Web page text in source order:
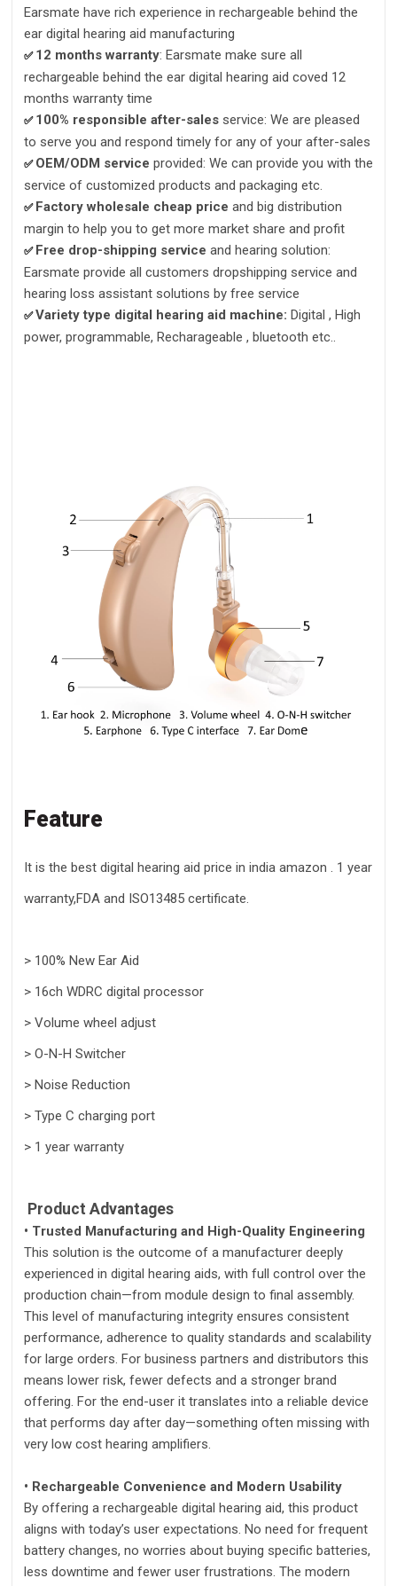
Earsmate have rich experience in rechargeable behind the
ear digital hearing aid manufacturing
✅ 12 months warranty: Earsmate make sure all
rechargeable behind the ear digital hearing aid coved 12
months warranty time
✅ 100% responsible after-sales service: We are pleased
to serve you and respond timely for any of your after-sales
✅ OEM/ODM service provided: We can provide you with the
service of customized products and packaging etc.
✅ Factory wholesale cheap price and big distribution
margin to help you to get more market share and profit
✅ Free drop-shipping service and hearing solution:
Earsmate provide all customers dropshipping service and
hearing loss assistant solutions by free service
✅Variety type digital hearing aid machine: Digital , High
power, programmable, Recharageable , bluetooth etc..
Feature
It is the best digital hearing aid price in india amazon . 1 year
warranty,FDA and ISO13485 certificate.
> 100% New Ear Aid
> 16ch WDRC digital processor
> Volume wheel adjust
> O-N-H Switcher
> Noise Reduction
> Type C charging port
> 1 year warranty
Product Advantages
• Trusted Manufacturing and High-Quality Engineering
This solution is the outcome of a manufacturer deeply
experienced in digital hearing aids, with full control over the
production chain—from module design to final assembly.
This level of manufacturing integrity ensures consistent
performance, adherence to quality standards and scalability
for large orders. For business partners and distributors this
means lower risk, fewer defects and a stronger brand
offering. For the end-user it translates into a reliable device
that performs day after day—something often missing with
very low cost hearing amplifiers.
• Rechargeable Convenience and Modern Usability
By offering a rechargeable digital hearing aid, this product
aligns with today’s user expectations. No need for frequent
battery changes, no worries about buying specific batteries,
less downtime and fewer user frustrations. The modern